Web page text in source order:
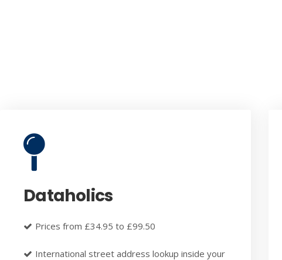
Dataholics
Prices from £34.95 to £99.50
International street address lookup inside your